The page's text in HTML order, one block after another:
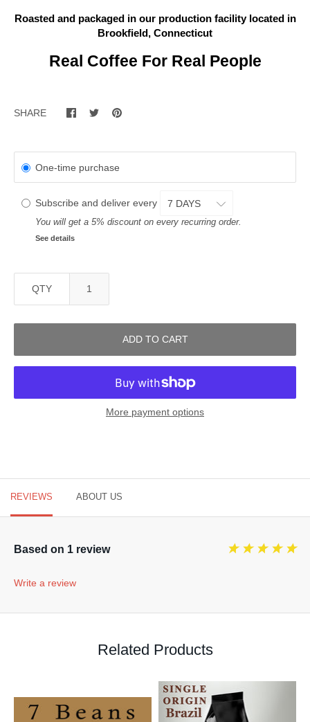
Roasted and packaged in ourproduction facility located in
Brookfield, Connecticut
Real Coffee For Real People
SHARE
One-time purchase
Subscribe and deliver every
You will get a 5% discount on every recurring order.
See details
QTY
ADD TO CART
More payment options
REVIEWS ABOUT US
Based on 1 review
Write a review
Related Products